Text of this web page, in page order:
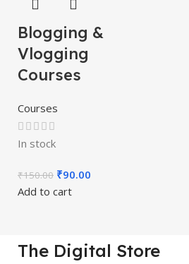
Blogging &
Vlogging
Courses
Courses
In stock
₹150.00 ₹90.00
Add to cart
The Digital Store